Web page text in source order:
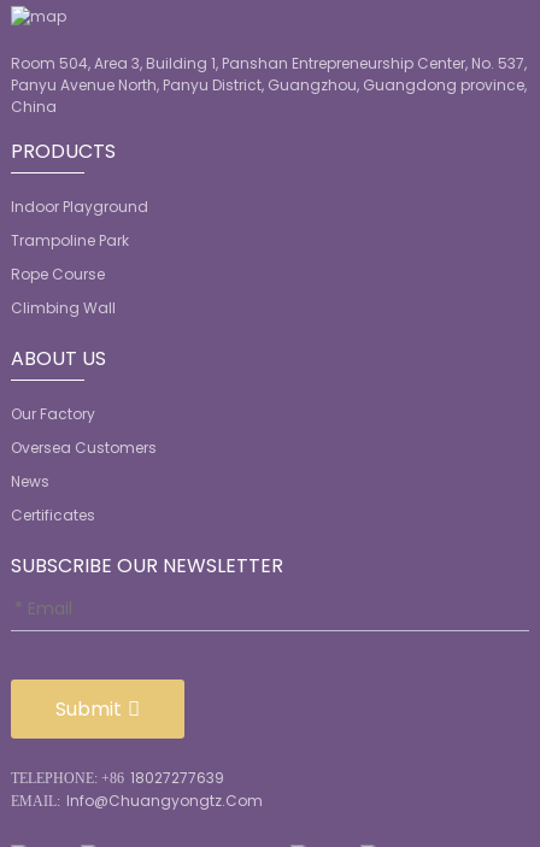
Room 504, Area 3, Building 1, Panshan Entrepreneurship Center, No. 537,
Panyu Avenue North, Panyu District, Guangzhou, Guangdong province,
China
PRODUCTS
Indoor Playground
Trampoline Park
Rope Course
Climbing Wall
ABOUT US
Our Factory
Oversea Customers
News
Certificates
SUBSCRIBE OUR NEWSLETTER
Submit
TELEPHONE: +86 18027277639
EMAIL: Info@chuangyongtz.com